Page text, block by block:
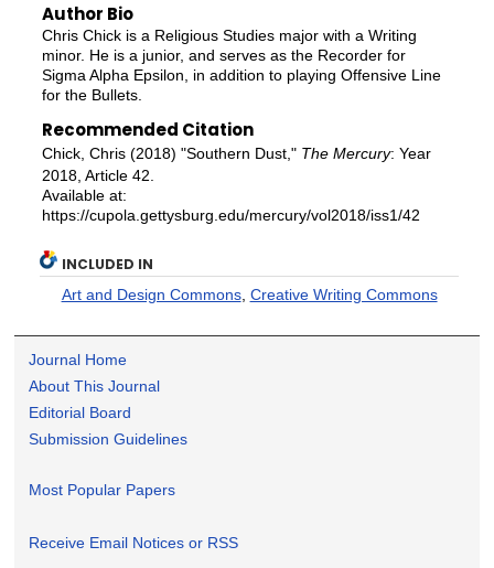
Author Bio
Chris Chick is a Religious Studies major with a Writing
minor. He is a junior, and serves as the Recorder for
Sigma Alpha Epsilon, in addition to playing Offensive Line
for the Bullets.
Recommended Citation
Chick, Chris (2018) "Southern Dust," The Mercury: Year
2018, Article 42.
Available at:
https://cupola.gettysburg.edu/mercury/vol2018/iss1/42
INCLUDED IN
Art and Design Commons, Creative Writing Commons
Journal Home
About This Journal
Editorial Board
Submission Guidelines
Most Popular Papers
Receive Email Notices or RSS